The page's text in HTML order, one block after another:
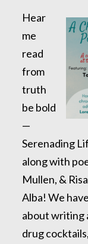
Hear
me
read
from
truth
be bold
—
Serenading
along with
Mullen, &
Alba! We
about writing
drug